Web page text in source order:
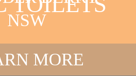
NSW
MORE
BERRY